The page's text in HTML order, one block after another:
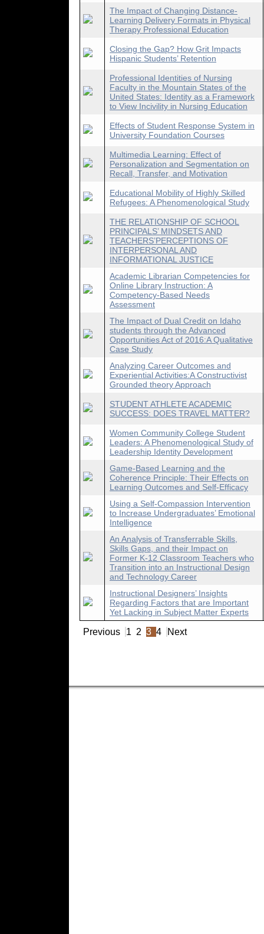
The Impact of Changing Distance-
Learning Delivery Formats in Physical
Therapy Professional Education
Closing the Gap? How Grit Impacts
Hispanic Students’ Retention
Professional Identities of Nursing
Faculty in the Mountain States of the
United States: Identity as a Framework
to View Incivility in Nursing Education
Effects of Student Response System in
University Foundation Courses
Multimedia Learning: Effect of
Personalization and Segmentation on
Recall, Transfer, and Motivation
Educational Mobility of Highly Skilled
Refugees: A Phenomenological Study
THE RELATIONSHIP OF SCHOOL
PRINCIPALS’ MINDSETS AND
TEACHERS’PERCEPTIONS OF
INTERPERSONAL AND
INFORMATIONAL JUSTICE
Academic Librarian Competencies for
Online Library Instruction: A
Competency-Based Needs
Assessment
The Impact of Dual Credit on Idaho
students through the Advanced
Opportunities Act of 2016:A Qualitative
Case Study
Analyzing Career Outcomes and
Experiential Activities:A Constructivist
Grounded theory Approach
STUDENT ATHLETE ACADEMIC
SUCCESS: DOES TRAVEL MATTER?
Women Community College Student
Leaders: A Phenomenological Study of
Leadership Identity Development
Game-Based Learning and the
Coherence Principle: Their Effects on
Learning Outcomes and Self-Efficacy
Using a Self-Compassion Intervention
to Increase Undergraduates’ Emotional
Intelligence
An Analysis of Transferrable Skills,
Skills Gaps, and their Impact on
Former K-12 Classroom Teachers who
Transition into an Instructional Design
and Technology Career
Instructional Designers’ Insights
Regarding Factors that are Important
Yet Lacking in Subject Matter Experts
Previous 1 2 3 4 Next